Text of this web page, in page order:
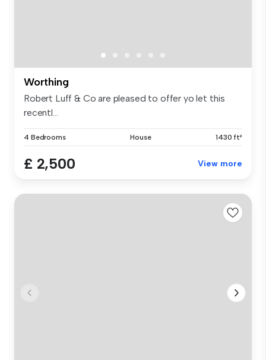
Worthing
Robert Luff & Co are pleased to offer yo let this
recentl...
4 Bedrooms House 1430 ft²
£ 2,500 View more